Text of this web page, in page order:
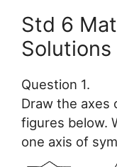
Std 6
Question 1.
Draw the axes
figures below.
one axis of